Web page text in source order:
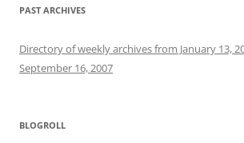
PAST ARCHIVES
Directory of weekly archives from January 13,
September 16, 2007
BLOGROLL